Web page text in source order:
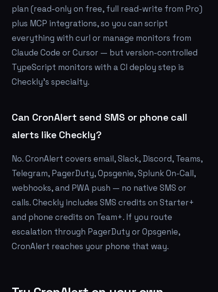
plan (read-only on free, full read-write from Pro)
plus MCP integrations, so you can script
everything with curl or manage monitors from
Claude Code or Cursor — but version-controlled
TypeScript monitors with a CI deploy step is
Checkly's specialty.
Can CronAlert send SMS or phone call
alerts like Checkly?
No. CronAlert covers email, Slack, Discord, Teams,
Telegram, PagerDuty, Opsgenie, Splunk On-Call,
webhooks, and PWA push — no native SMS or
calls. Checkly includes SMS credits on Starter+
and phone credits on Team+. If you route
escalation through PagerDuty or Opsgenie,
CronAlert reaches your phone that way.